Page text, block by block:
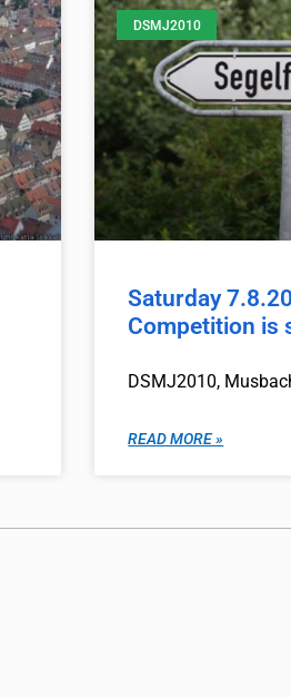
DSMJ2010
Saturday
Competition is
DSMJ2010,
READ MORE »